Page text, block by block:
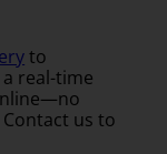
to
real-time
us to